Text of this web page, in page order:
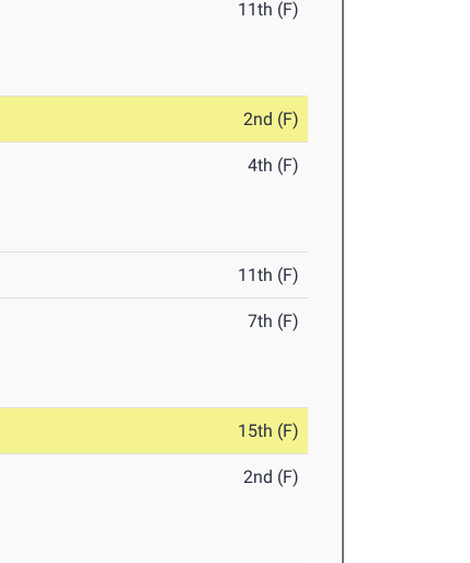
11th (F)
2nd (F)
4th (F)
11th (F)
7th (F)
15th (F)
2nd (F)